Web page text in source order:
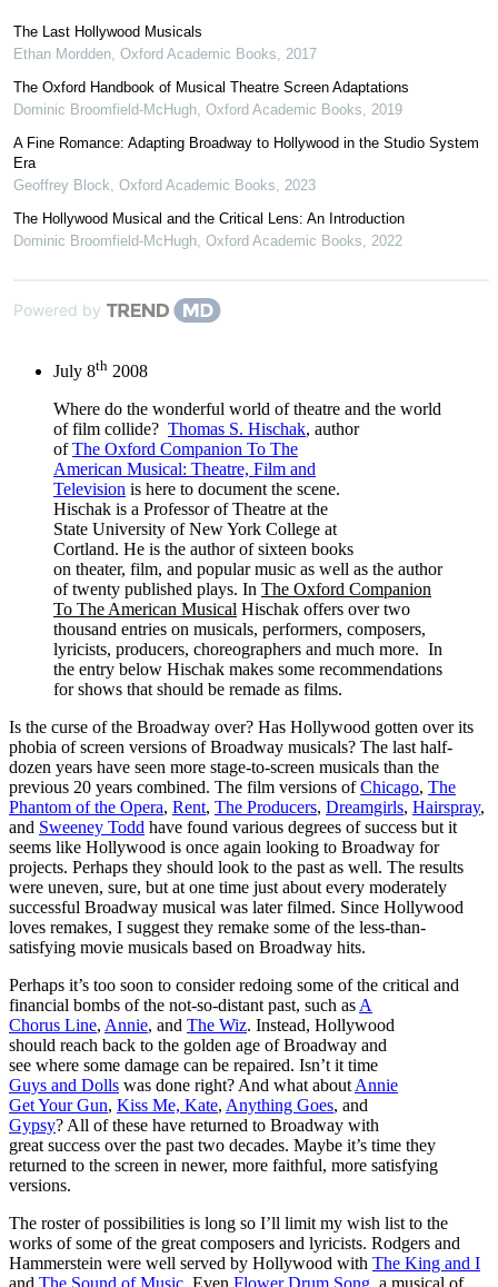
The Last Hollywood Musicals
Ethan Mordden Oxford Academic Books
2017
The Oxford Handbook of Musical Theatre Screen Adaptations
Dominic Broomfield-McHugh Oxford Academic Books
2019
A Fine Romance: Adapting Broadway to Hollywood in the Studio System
Era
Geoffrey Block Oxford Academic Books
2023
The Hollywood Musical and the Critical Lens: An Introduction
Dominic Broomfield-McHugh Oxford Academic Books 2022
Powered by
July 8th 2008
Where do the wonderful world of theatre and the world
of film collide? Thomas S. Hischak, author
ofThe Oxford Companion To The
American Musical: Theatre, Film and
Television is here to document the scene.
Hischak is a Professor of Theatre at the
State University of New York College at
Cortland. He is the author of sixteen books
on theater, film, and popular music as well as the author
of twenty published plays. In The Oxford Companion
To The American Musical Hischak offers over two
thousand entries on musicals, performers, composers,
lyricists, producers, choreographers and much more. In
the entry below Hischak makes some recommendations
for shows that should be remade as films.
Is the curse of the Broadway over? Has Hollywood gotten over its
phobia of screen versions of Broadway musicals? The last half-
dozen years have seen more stage-to-screen musicals than the
previous 20 years combined. The film versions ofChicago, The
Phantom of the Opera, Rent, The Producers, Dreamgirls, Hairspray,
and Sweeney Todd have found various degrees of success but it
seems like Hollywood is once again looking to Broadway for
projects. Perhaps they should look to the past as well. The results
were uneven, sure, but at one time just about every moderately
successful Broadway musical was later filmed. Since Hollywood
loves remakes, I suggest they remake some of the less-than-
satisfying movie musicals based on Broadway hits.
Perhaps it’s too soon to consider redoing some of the critical and
financial bombs of the not-so-distant past, such as A
Chorus Line, Annie, and The Wiz. Instead, Hollywood
should reach back to the golden age of Broadway and
see where some damage can be repaired. Isn’t it time
Guys and Dolls was done right? And what about Annie
Get Your Gun, Kiss Me, Kate, Anything Goes, and
Gypsy? All of these have returned to Broadway with
great success over the past two decades. Maybe it’s time they
returned to the screen in newer, more faithful, more satisfying
versions.
The roster of possibilities is long so I’ll limit my wish list to the
works of some of the great composers and lyricists. Rodgers and
Hammerstein were well served by Hollywood with The King and I